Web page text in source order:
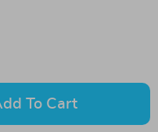
To Cart